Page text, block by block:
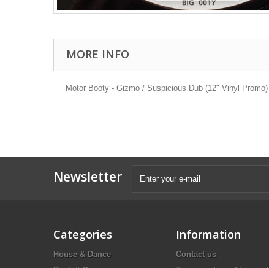
MORE INFO
Motor Booty - Gizmo / Suspicious Dub (12" Vinyl Promo)
Newsletter
Categories
House & Dance
Information
Contact us